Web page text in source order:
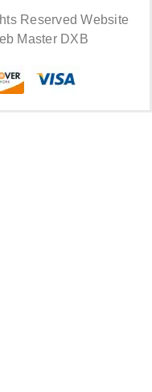
Reserved Website
Master DXB